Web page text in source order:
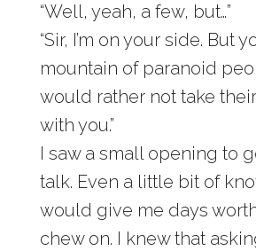
“Well, yeah, a few, but…”
“Sir, I’m on your side. But
mountain of paranoid
would rather not take
with you.”
I saw a small opening to
talk. Even a little bit of
would give me days
chew on. I knew that